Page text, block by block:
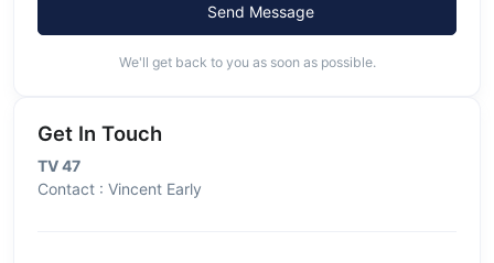
Send Message
We'll get back to you as soon as possible.
Get In Touch
TV 47
Contact : Vincent Early